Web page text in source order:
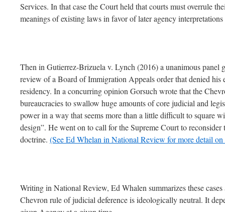
Services. In that case the Court held that courts must overrule
meanings of existing laws in favor of later agency
Then in Gutierrez-Brizuela v. Lynch (2016) a unanimous panel
review of a Board of Immigration Appeals order that denied
residency. In a concurring opinion Gorsuch wrote that the
bureaucracies to swallow huge amounts of core judicial and
power in a way that seems more than a little difficult to square
design”. He went on to call for the Supreme Court to reconsider
doctrine. (See Ed Whelan in National Review for more detail on
Writing in National Review, Ed Whalen summarizes these cases
Chevron rule of judicial deference is ideologically neutral. It